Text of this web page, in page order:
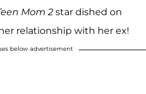
Mom 2 star dished on
relationship with her ex!
below advertisement